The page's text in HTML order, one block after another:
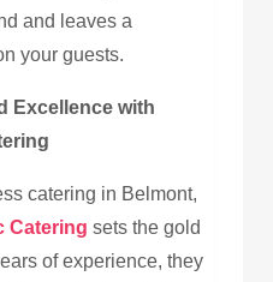
and leaves a
your guests.
Excellence with
catering in Belmont,
Catering sets the gold
of experience, they